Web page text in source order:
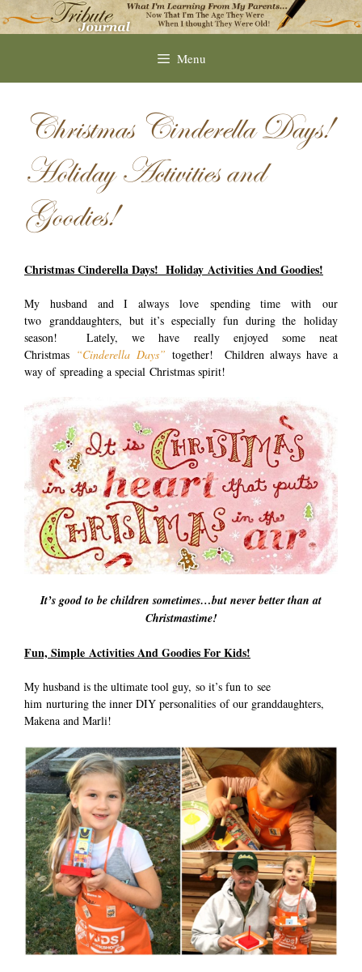
to
Menu
Christmas Cinderella Days!
Holiday Activities and
Goodies!
Christmas Cinderella Days! Holiday Activities And Goodies!
My husband and I always love spending time with our
two granddaughters, but it’s especially fun during the holiday
season! Lately, we have really enjoyed some neat
Christmas “CinderellaDays” together! Children always have a
way of spreading a special Christmas spirit!
It’s good to be children sometimes…but never better than at
Christmastime!
Fun, Simple Activities And Goodies For Kids!
My husband is the ultimate tool guy, so it’s fun to see
him nurturing the inner DIY personalities of our granddaughters,
Makena and Marli!